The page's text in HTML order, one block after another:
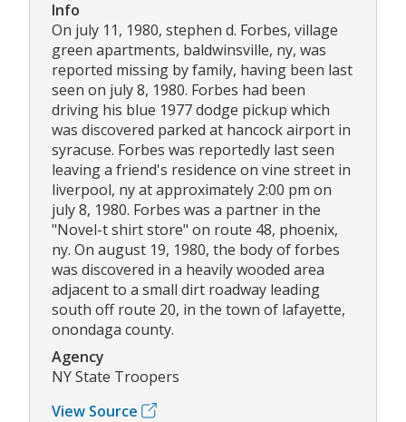
Info
On july 11, 1980, stephen d. Forbes, village
green apartments, baldwinsville, ny, was
reported missing by family, having been last
seen on july 8, 1980. Forbes had been
driving his blue 1977 dodge pickup which
was discovered parked at hancock airport in
syracuse. Forbes was reportedly last seen
leaving a friend's residence on vine street in
liverpool, ny at approximately 2:00 pm on
july 8, 1980. Forbes was a partner in the
"Novel-t shirt store" on route 48, phoenix,
ny. On august 19, 1980, the body of forbes
was discovered in a heavily wooded area
adjacent to a small dirt roadway leading
south off route 20, in the town of lafayette,
onondaga county.
Agency
NY State Troopers
View Source